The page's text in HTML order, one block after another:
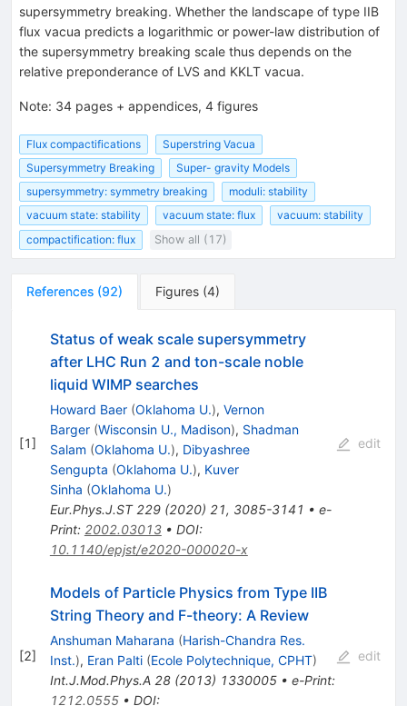
supersymmetry breaking. Whether the landscape of type IIB
flux vacua predicts a logarithmic or power-law distribution of
the supersymmetry breaking scale thus depends on the
relative preponderance of LVS and KKLT vacua.
Note: 34 pages + appendices, 4 figures
Flux compactifications
Superstring Vacua
Supersymmetry Breaking
Super- gravity Models
supersymmetry: symmetry breaking
moduli: stability
vacuum state: stability
vacuum state: flux
vacuum: stability
compactification: flux
Show all (17)
References (92) Figures (4)
[1]
Status of weak scale supersymmetry
after LHC Run 2 and ton-scale noble
liquid WIMP searches
Howard Baer (Oklahoma U.), Vernon
Barger (Wisconsin U., Madison), Shadman
Salam (Oklahoma U.), Dibyashree
Sengupta (Oklahoma U.), Kuver
Sinha (Oklahoma U.)
Eur.Phys.J.ST 229(2020) 21, 3085-3141 • e-
Print: 2002.03013• DOI:
10.1140/epjst/e2020-000020-x
edit
[2]
Models of Particle Physics from Type IIB
String Theory and F-theory: A Review
Anshuman Maharana (Harish-Chandra Res.
Inst.), Eran Palti (Ecole Polytechnique, CPHT)
Int.J.Mod.Phys.A 28(2013) 1330005• e-Print:
1212.0555• DOI:
edit